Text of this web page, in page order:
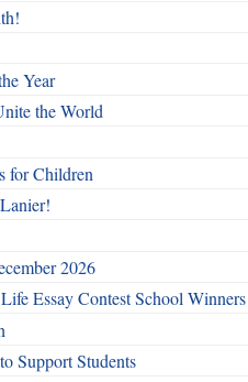
Year
the World
for Children
2026
Essay Contest School Winners
Support Students